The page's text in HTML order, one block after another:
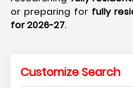
or preparing for fully
for 2026-27.
Customize Search